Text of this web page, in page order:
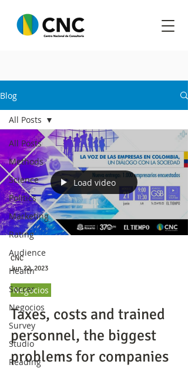
Blog
All Posts
Methods
Science
Politics
Marketing
Rating
Audience
Health
Soccer
Negocios
Survey
Studio
Reading
All Posts
Load video
CNC
Jun 22, 2023
Negocios
Taxes, costs and trained
personnel, the biggest
problems for companies